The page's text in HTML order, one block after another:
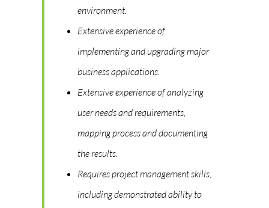
environment.
Extensive experience of
implementing and upgrading major
business applications.
Extensive experience of analyzing
user needs and requirements,
mapping process and documenting
the results.
Requires project management skills,
including demonstrated ability to